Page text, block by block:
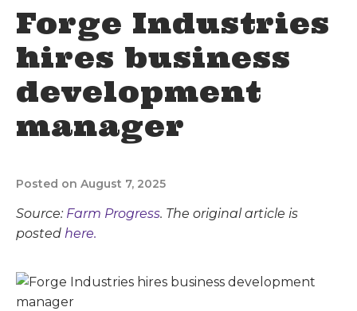
Forge Industries
hires business
development
manager
Posted on August 7, 2025
Source: Farm Progress. The original article is
posted here.